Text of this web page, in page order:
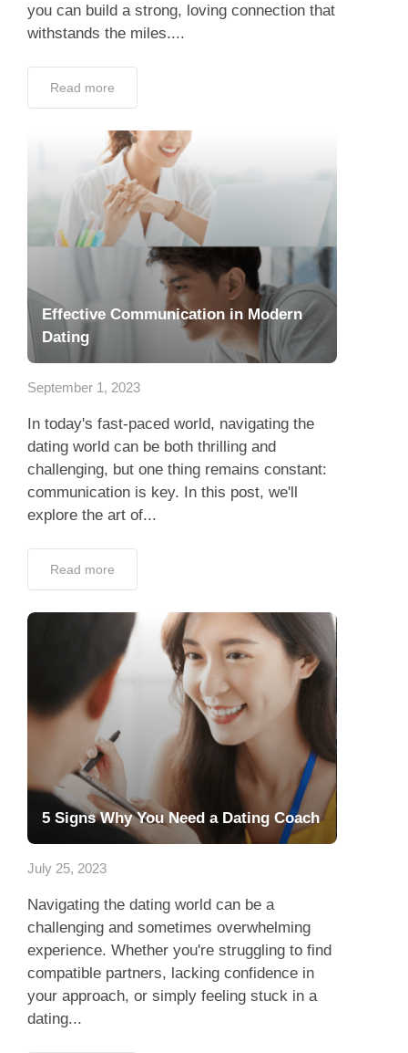
you can build a strong, loving connection that
withstands the miles....
Read more
Effective Communication in Modern
Dating
September 1, 2023
In today's fast-paced world, navigating the
dating world can be both thrilling and
challenging, but one thing remains constant:
communication is key. In this post, we'll
explore the art of...
Read more
5 Signs Why You Need a Dating Coach
July 25, 2023
Navigating the dating world can be a
challenging and sometimes overwhelming
experience. Whether you're struggling to find
compatible partners, lacking confidence in
your approach, or simply feeling stuck in a
dating...